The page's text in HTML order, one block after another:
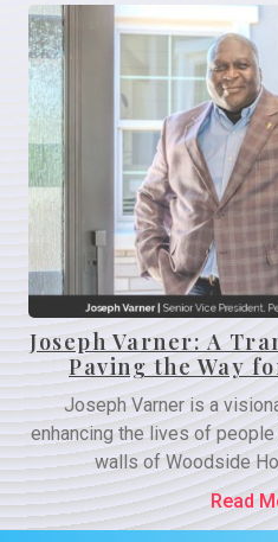
Joseph Varner: A
Paving the Way
Joseph Varner is a
enhancing the lives of
walls of Woodside
Read